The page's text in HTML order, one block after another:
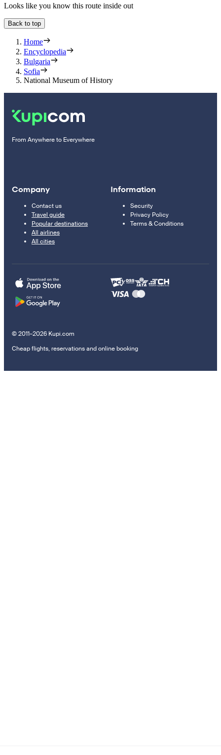
Looks like you know this route inside out
Back to top
Home
Encyclopedia
Bulgaria
Sofia
National Museum of History
From Anywhere to Everywhere
Company
Contact us
Travel guide
Popular destinations
All airlines
All cities
Information
Security
Privacy Policy
Terms & Conditions
© 2011–2026 Kupi.com
Cheap flights, reservations and online booking